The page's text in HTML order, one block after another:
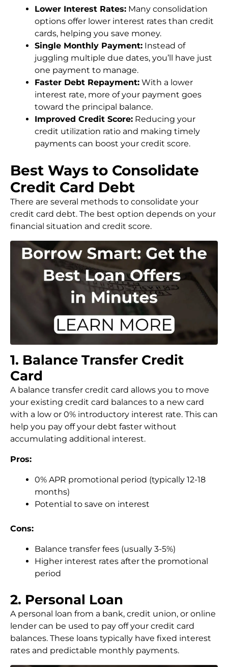
Lower Interest Rates: Many consolidation
options offer lower interest rates than credit
cards, helping you save money.
Single Monthly Payment: Instead of
juggling multiple due dates, you’ll have just
one payment to manage.
Faster Debt Repayment: With a lower
interest rate, more of your payment goes
toward the principal balance.
Improved Credit Score: Reducing your
credit utilization ratio and making timely
payments can boost your credit score.
Best Ways to Consolidate
Credit Card Debt
There are several methods to consolidate your
credit card debt. The best option depends on your
financial situation and credit score.
1. Balance Transfer Credit
Card
A balance transfer credit card allows you to move
your existing credit card balances to a new card
with a low or 0% introductory interest rate. This can
help you pay off your debt faster without
accumulating additional interest.
Pros:
0% APR promotional period (typically 12-18
months)
Potential to save on interest
Cons:
Balance transfer fees (usually 3-5%)
Higher interest rates after the promotional
period
2. Personal Loan
A personal loan from a bank, credit union, or online
lender can be used to pay off your credit card
balances. These loans typically have fixed interest
rates and predictable monthly payments.